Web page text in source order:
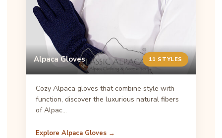
Alpaca Gloves 11 STYLES
Cozy Alpaca gloves that combine style with
function, discover the luxurious natural fibers
of Alpac…
Explore Alpaca Gloves →